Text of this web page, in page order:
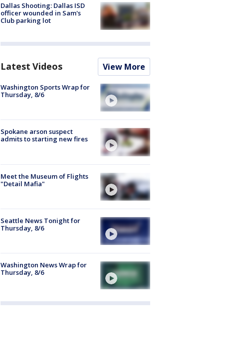
Dallas Shooting: Dallas ISD
officer wounded in Sam's
Club parking lot
Latest Videos View More
Washington Sports Wrap for
Thursday, 8/6
Spokane arson suspect
admits to starting new fires
Meet the Museum of Flights
"Detail Mafia"
Seattle News Tonight for
Thursday, 8/6
Washington News Wrap for
Thursday, 8/6